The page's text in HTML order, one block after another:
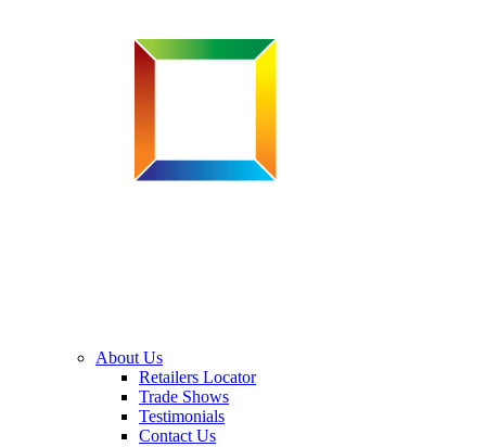
About Us
Retailers Locator
Trade Shows
Testimonials
Contact Us